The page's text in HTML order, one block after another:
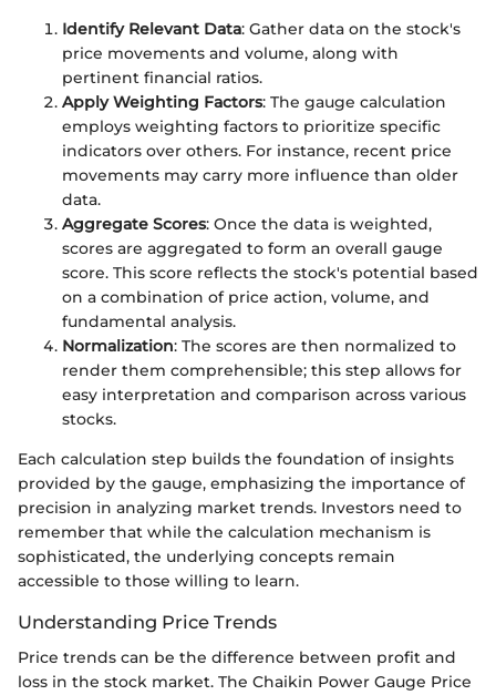
Identify Relevant Data: Gather data on the stock's
price movements and volume, along with
pertinent financial ratios.
Apply Weighting Factors: The gauge calculation
employs weighting factors to prioritize specific
indicators over others. For instance, recent price
movements may carry more influence than older
data.
Aggregate Scores: Once the data is weighted,
scores are aggregated to form an overall gauge
score. This score reflects the stock's potential based
on a combination of price action, volume, and
fundamental analysis.
Normalization: The scores are then normalized to
render them comprehensible; this step allows for
easy interpretation and comparison across various
stocks.
Each calculation step builds the foundation of insights
provided by the gauge, emphasizing the importance of
precision in analyzing market trends. Investors need to
remember that while the calculation mechanism is
sophisticated, the underlying concepts remain
accessible to those willing to learn.
Understanding Price Trends
Price trends can be the difference between profit and
loss in the stock market. The Chaikin Power Gauge Price